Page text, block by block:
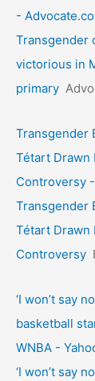
-
Transgender
victorious in
primary
Transgender
Tétart Drawn
Controversy
Transgender
Tétart Drawn
Controversy
‘I won’t say
basketball
WNBA -
‘I won’t say